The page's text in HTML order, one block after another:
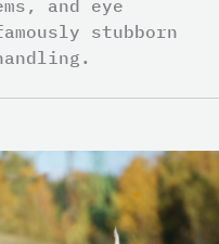
and eye
stubborn